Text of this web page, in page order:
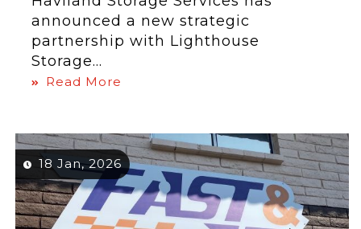
announced a new strategic
partnership with Lighthouse
Storage...
Read More
18 Jan, 2026